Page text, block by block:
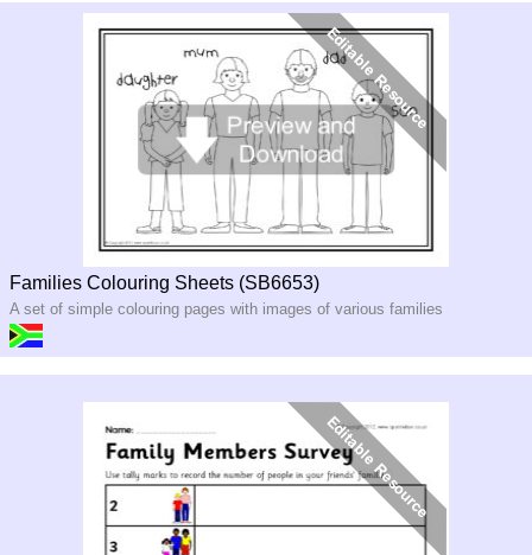
Families Colouring Sheets (SB6653)
A set of simple colouring pages with images of various families